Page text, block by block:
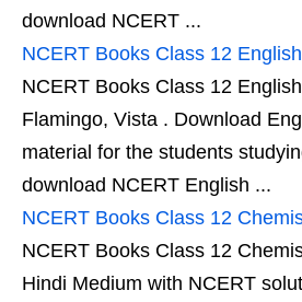
download NCERT ...
NCERT Books Class 12
NCERT Books Class 12
Flamingo, Vista . Download
material for the students
download NCERT English ...
NCERT Books Class 12
NCERT Books Class 12
Hindi Medium with NCERT